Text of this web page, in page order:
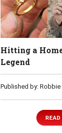
Hitting a
Legend
Published by: Robbie